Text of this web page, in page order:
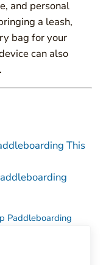
and personal
a leash,
bag for your
can also
This
Paddleboarding